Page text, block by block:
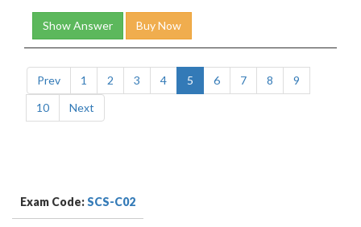
Show Answer Buy Now
Prev 1 2 3 4 5 6 7 8
9
10
Next
Exam Code:SCS-C02